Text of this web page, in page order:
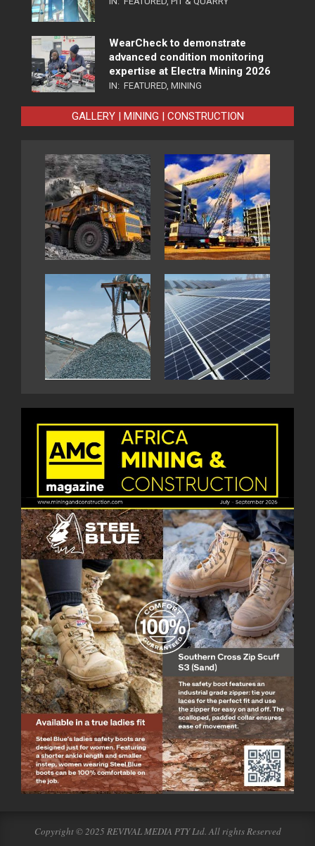
WearCheck to demonstrate
advanced condition monitoring
expertise at Electra Mining 2026
IN: FEATURED MINING
GALLERY | MINING | CONSTRUCTION
Copyright © 2025 REVIVAL MEDIA PTY Ltd. All rights Reserved